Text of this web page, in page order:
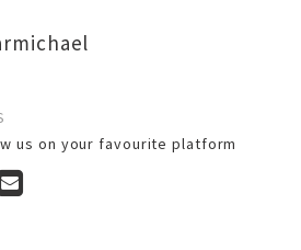
us on your favourite platform